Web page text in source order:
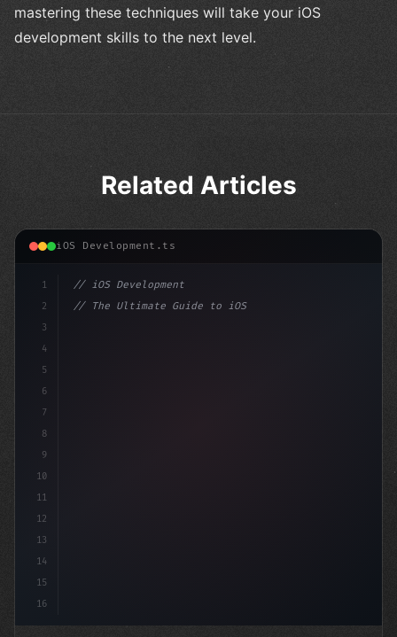
mastering these techniques will take your iOS
development skills to the next level.
Related Articles
iOS Development.ts
1
2
3
4
5
6
7
8
9
10
11
12
13
14
15
16
// iOS Development
// The Ultimate Guide to iOS App Developmen...